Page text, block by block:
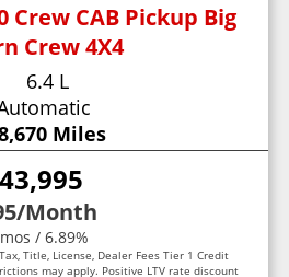
Crew CAB Pickup Big
Crew 4X4
6.4 L
Miles
/Month
/ 6.89%
Title, License, Dealer Fees Tier 1 Credit
may apply. Positive LTV rate discount